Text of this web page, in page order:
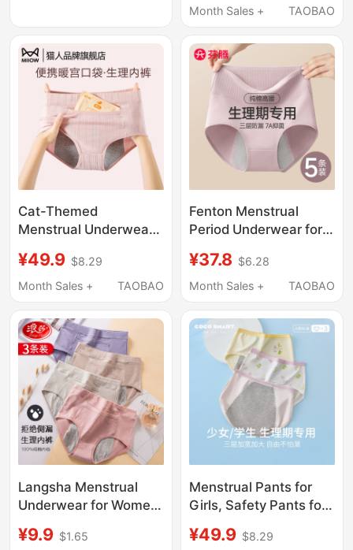
Menstrual Period,
Antibacterial Sanitary
Pants
Month Sales +
TAOBAO
Cat-Themed
Menstrual Underwear
Cotton, High-Waisted,
Leak-Proof, Portable
Breathable Sanitary
Pants
¥49.9 $8.29
Month Sales +
TAOBAO
Fenton Menstrual
Period Underwear for
High-Waisted, Leak-
Proof, Special for
Period, Sanitary Pants
for Girls
¥37.8 $6.28
Month Sales +
TAOBAO
Langsha Menstrual
Underwear for Women,
Pants for Girls, Mid-
¥9.9 $1.65
Menstrual Pants for
Girls, Safety Pants for
Period, for 12-Year-Old
¥49.9 $8.29